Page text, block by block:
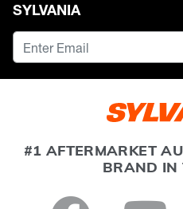
SYLVANIA
#1 AFTERMARKET
BRAND IN